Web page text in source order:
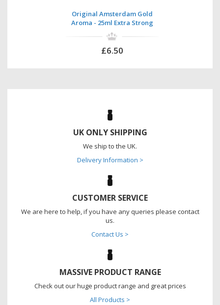
Original Amsterdam Gold
Aroma - 25ml Extra Strong
£6.50
UK ONLY SHIPPING
We ship to the UK.
Delivery Information >
CUSTOMER SERVICE
We are here to help, if you have any queries please contact
us.
Contact Us >
MASSIVE PRODUCT RANGE
Check out our huge product range and great prices
All Products >